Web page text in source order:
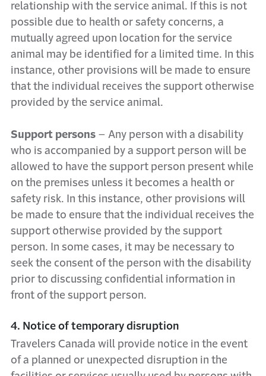
relationship with the service animal. If this is not
possible due to health or safety concerns, a
mutually agreed upon location for the service
animal may be identified for a limited time. In this
instance, other provisions will be made to ensure
that the individual receives the support otherwise
provided by the service animal.
Support persons – Any person with a disability
who is accompanied by a support person will be
allowed to have the support person present while
on the premises unless it becomes a health or
safety risk. In this instance, other provisions will
be made to ensure that the individual receives the
support otherwise provided by the support
person. In some cases, it may be necessary to
seek the consent of the person with the disability
prior to discussing confidential information in
front of the support person.
4. Notice of temporary disruption
Travelers Canada will provide notice in the event
of a planned or unexpected disruption in the